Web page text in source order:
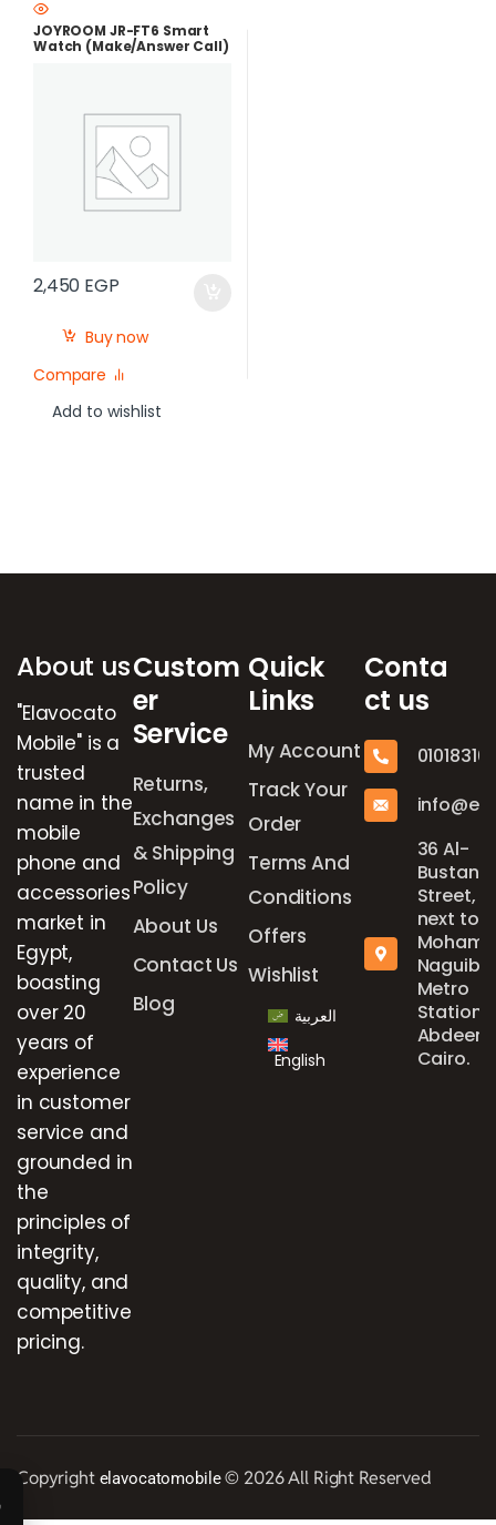
JOYROOM JR-FT6 Smart
Watch (Make/Answer Call)
2,450 EGP
Buy now
Compare
Add to wishlist
About us
"Elavocato
Mobile" is a
trusted
name in the
mobile
phone and
accessories
market in
Egypt,
boasting
over 20
years of
experience
in customer
service and
grounded in
the
principles of
integrity,
quality, and
competitive
pricing.
Custom
er
Service
Returns,
Exchanges
& Shipping
Policy
About Us
Contact Us
Blog
Quick
Links
My Account
Track Your
Order
Terms And
Conditions
Offers
Wishlist
العربية
English
Conta
ct us
36 Al-
Bustan
Street,
next to
Naguib
Metro
Station,
Abdeen,
Cairo.
Copyright elavocatomobile© 2026 All Right Reserved